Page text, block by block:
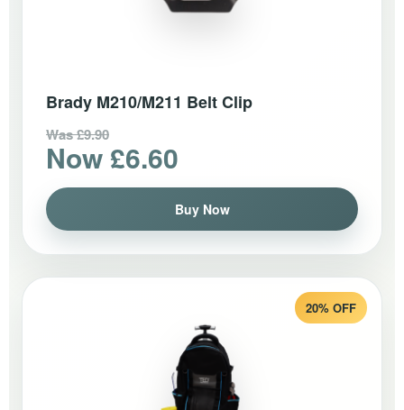
Brady M210/M211 Belt Clip
Was £9.90
Now £6.60
Buy Now
20% OFF